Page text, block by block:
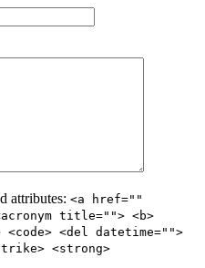
attributes: <a href=""
title=""> <b>
<del datetime="">
<strong>